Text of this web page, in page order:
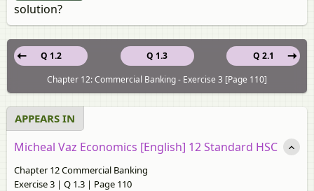
solution?
Q 1.3
Q 1.2
Q 2.1
Chapter 12: Commercial Banking - Exercise 3 [Page 110]
APPEARS IN
Micheal Vaz Economics [English] 12 Standard HSC
Chapter 12 Commercial Banking
Exercise 3 | Q 1.3 | Page 110